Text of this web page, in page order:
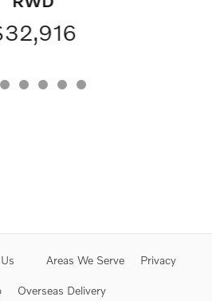
Areas We Serve Privacy
Overseas Delivery